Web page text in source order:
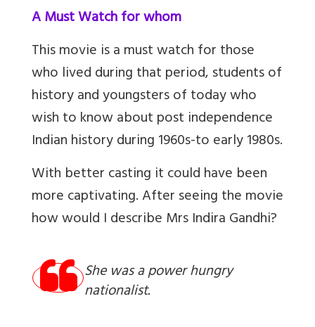
A Must Watch for whom
This movie is a must watch for those
who lived during that period, students of
history and youngsters of today who
wish to know about post independence
Indian history during 1960s-to early 1980s.
With better casting it could have been
more captivating. After seeing the movie
how would I describe Mrs Indira Gandhi?
She was a power hungry
nationalist.